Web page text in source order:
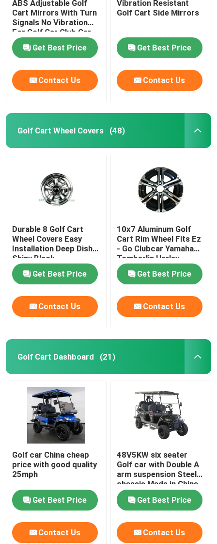
ABS Adjustable Golf
Cart Mirrors With Turn
Signals No Vibration
For Golf Car Club Car
Get Best Price
Contact Us
Vibration Resistant
Golf Cart Side Mirrors
Get Best Price
Contact Us
Golf Cart Wheel Covers (48)
Durable 8 Golf Cart
Wheel Covers Easy
Installation Deep Dish
Shiny Black
Get Best Price
Contact Us
10x7 Aluminum Golf
Cart Rim Wheel Fits Ez
- Go Clubcar Yamaha
Tomberlin Harley
Get Best Price
Contact Us
Golf Cart Dashboard (21)
Golf car China cheap
price with good quality
25mph
Get Best Price
Contact Us
48V5KW six seater
Golf car with Double A
arm suspension Steel
chassis Made in China
Get Best Price
Contact Us